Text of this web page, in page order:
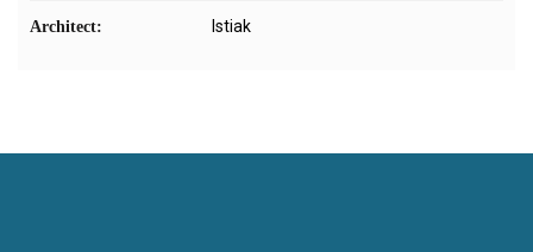
Architect: Istiak